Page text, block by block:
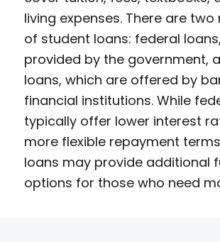
living expenses. There are
of student loans: federal
provided by the government,
loans, which are offered by
financial institutions. While
typically offer lower interest
more flexible repayment
loans may provide additional
options for those who need